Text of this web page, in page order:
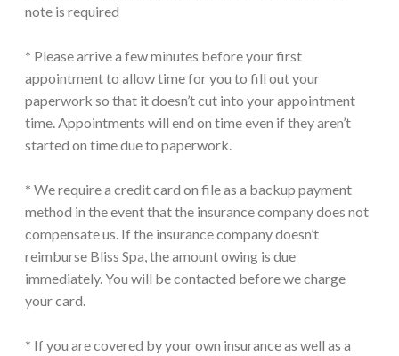
note is required
* Please arrive a few minutes before your first
appointment to allow time for you to fill out your
paperwork so that it doesn’t cut into your appointment
time. Appointments will end on time even if they aren’t
started on time due to paperwork.
* We require a credit card on file as a backup payment
method in the event that the insurance company does not
compensate us. If the insurance company doesn’t
reimburse Bliss Spa, the amount owing is due
immediately. You will be contacted before we charge
your card.
* If you are covered by your own insurance as well as a